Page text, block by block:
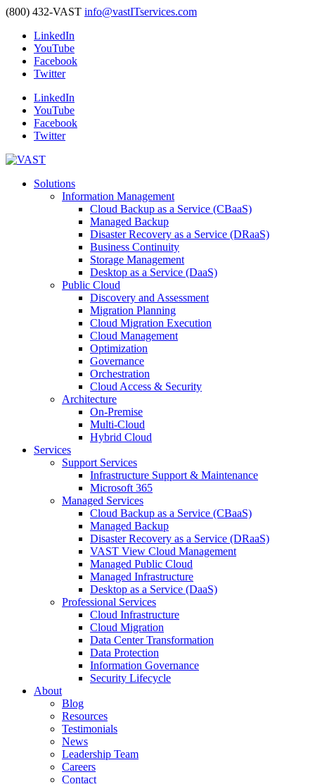
(800) 432-VAST info@vastITservices.com
LinkedIn
YouTube
Facebook
Twitter
LinkedIn
YouTube
Facebook
Twitter
Solutions
Information Management
Cloud Backup as a Service (CBaaS)
Managed Backup
Disaster Recovery as a Service (DRaaS)
Business Continuity
Storage Management
Desktop as a Service (DaaS)
Public Cloud
Discovery and Assessment
Migration Planning
Cloud Migration Execution
Cloud Management
Optimization
Governance
Orchestration
Cloud Access & Security
Architecture
On-Premise
Multi-Cloud
Hybrid Cloud
Services
Support Services
Infrastructure Support & Maintenance
Microsoft 365
Managed Services
Cloud Backup as a Service (CBaaS)
Managed Backup
Disaster Recovery as a Service (DRaaS)
VAST View Cloud Management
Managed Public Cloud
Managed Infrastructure
Desktop as a Service (DaaS)
Professional Services
Cloud Infrastructure
Cloud Migration
Data Center Transformation
Data Protection
Information Governance
Security Lifecycle
About
Blog
Resources
Testimonials
News
Leadership Team
Careers
Contact